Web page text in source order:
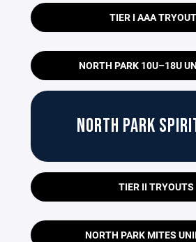
TIER I AAA
NORTH PARK 10U–18U
NORTH PARK
TIER II TRYOUTS
NORTH PARK MITES